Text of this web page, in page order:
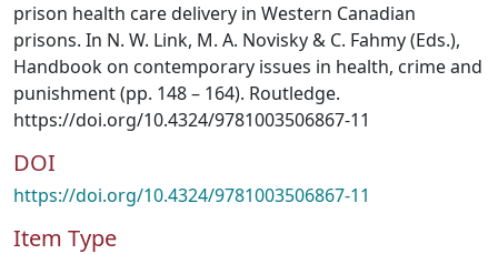
prison health care delivery in Western Canadian
prisons. In N. W. Link, M. A. Novisky & C. Fahmy (Eds.),
Handbook on contemporary issues in health, crime and
punishment (pp. 148 – 164). Routledge.
https://doi.org/10.4324/9781003506867-11
DOI
https://doi.org/10.4324/9781003506867-11
Item Type